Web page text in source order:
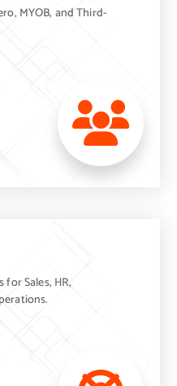
MYOB, and Third-
Sales, HR,